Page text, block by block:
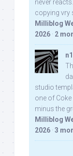
never
copying vry
Milliblog
2026 · 2
studio
one of
minus the
Milliblog
2026 · 3